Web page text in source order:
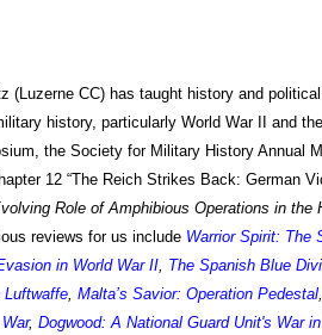
(Luzerne CC) has taught history and
history, particularly World War II and
the Society for Military History Annual
12 “The Reich Strikes Back: German
Role of Amphibious Operations in the
reviews for us include Warrior Spirit: The
in World War II, The Spanish Blue
Luftwaffe, Malta’s Savior: Operation Pedestal,
, Dogwood: A National Guard Unit's War